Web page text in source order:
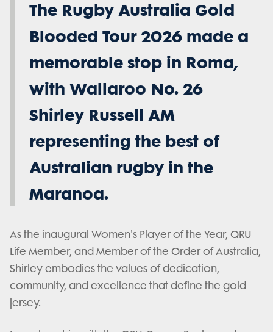
The Rugby Australia Gold
Blooded Tour 2026 made a
memorable stop in Roma,
with Wallaroo No. 26
Shirley Russell AM
representing the best of
Australian rugby in the
Maranoa.
As the inaugural Women's Player of the Year, QRU
Life Member, and Member of the Order of Australia,
Shirley embodies the values of dedication,
community, and excellence that define the gold
jersey.